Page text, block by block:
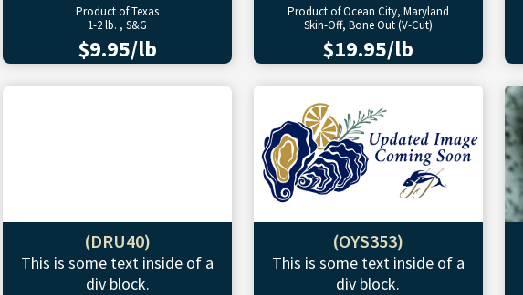
Product of Texas
1-2 lb. , S&G
$9.95/lb
Product of Ocean City, Maryland
Skin-Off, Bone Out (V-Cut)
$19.95/lb
(DRU40)
This is some text inside of a
div block.
(OYS353)
This is some text inside of a
div block.